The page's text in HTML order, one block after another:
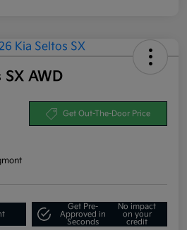
AWD
Get Out-The-Door Price
Get Pre-
Approved in
Seconds
No impact
on your
credit